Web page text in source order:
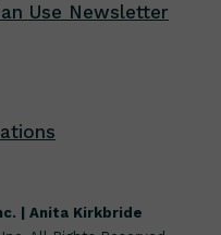
Use Newsletter
| Anita Kirkbride